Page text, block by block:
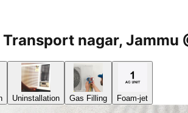
Transport nagar, Jammu
Uninstallation Gas Filling Foam-jet